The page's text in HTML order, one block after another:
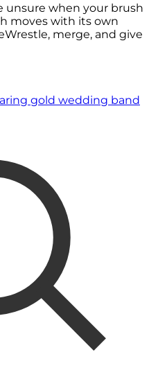
unsure when your brush
moves with its own
merge, and give